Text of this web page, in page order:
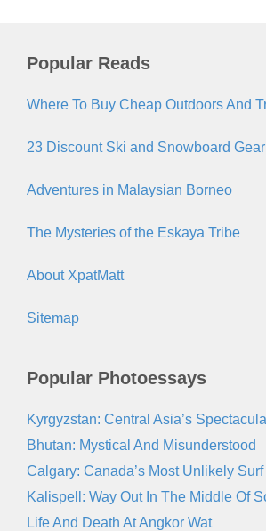
Popular Reads
Where To Buy Cheap Outdoors And
23 Discount Ski and Snowboard
Adventures in Malaysian Borneo
The Mysteries of the Eskaya Tribe
About XpatMatt
Sitemap
Popular Photoessays
Kyrgyzstan: Central Asia’s
Bhutan: Mystical And Misunderstood
Calgary: Canada’s Most Unlikely
Kalispell: Way Out In The Middle Of
Life And Death At Angkor Wat